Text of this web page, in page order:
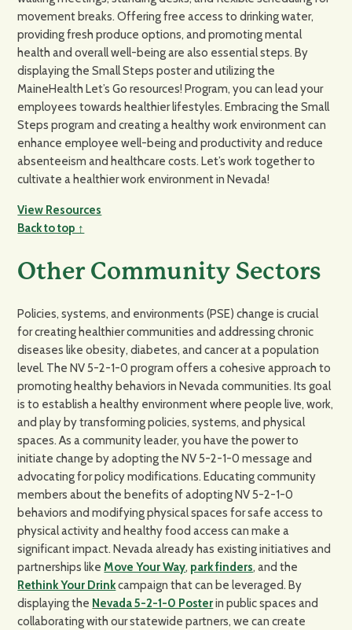
movement breaks. Offering free access to drinking water,
providing fresh produce options, and promoting mental
health and overall well-being are also essential steps. By
displaying the Small Steps poster and utilizing the
MaineHealth Let’s Go resources! Program, you can lead your
employees towards healthier lifestyles. Embracing the Small
Steps program and creating a healthy work environment can
enhance employee well-being and productivity and reduce
absenteeism and healthcare costs. Let’s work together to
cultivate a healthier work environment in Nevada!
View Resources
Back to top ↑
Other Community Sectors
Policies, systems, and environments (PSE) change is crucial
for creating healthier communities and addressing chronic
diseases like obesity, diabetes, and cancer at a population
level. The NV 5-2-1-0 program offers a cohesive approach to
promoting healthy behaviors in Nevada communities. Its goal
is to establish a healthy environment where people live, work,
and play by transforming policies, systems, and physical
spaces. As a community leader, you have the power to
initiate change by adopting the NV 5-2-1-0 message and
advocating for policy modifications. Educating community
members about the benefits of adopting NV 5-2-1-0
behaviors and modifying physical spaces for safe access to
physical activity and healthy food access can make a
significant impact. Nevada already has existing initiatives and
partnerships likeMove Your Way, park finders, and the
Rethink Your Drinkcampaign that can be leveraged. By
displaying the Nevada 5-2-1-0 Posterin public spaces and
collaborating with our statewide partners, we can create